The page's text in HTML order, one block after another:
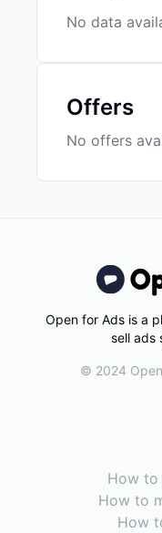
No data
Offers
No offers
Open for Ads is a
sell ads
© 2024
How to
How to
How